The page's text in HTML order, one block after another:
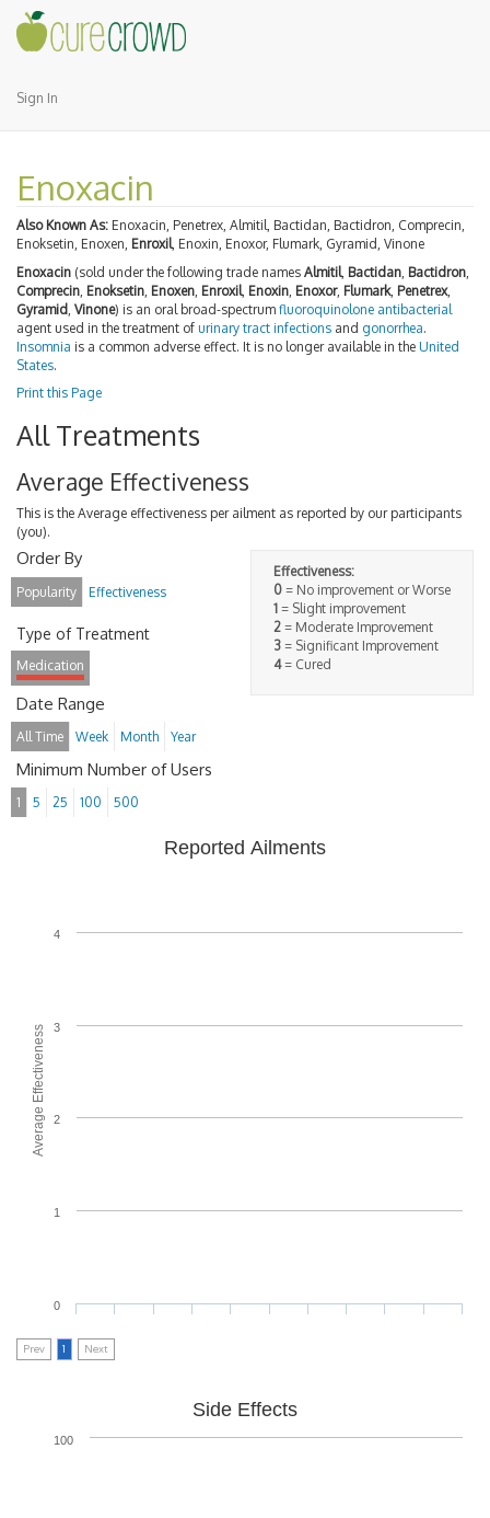
Sign In
Enoxacin
Also Known As: Enoxacin, Penetrex, Almitil, Bactidan, Bactidron, Comprecin,
Enoksetin, Enoxen, Enroxil, Enoxin, Enoxor, Flumark, Gyramid, Vinone
Enoxacin (sold under the following trade names Almitil, Bactidan Bactidron
Comprecin Enoksetin Enoxen Enroxil, Enoxin Enoxor, Flumark, Penetrex,
Gyramid Vinone) is an oral broad-spectrum fluoroquinolone antibacterial
agent used in the treatment of urinary tract infections and gonorrhea.
Insomnia is a common adverse effect. It is no longer available in the United
States.
Print this Page
All Treatments
Average Effectiveness
This is the Average effectiveness per ailment as reported by our participants
(you).
Effectiveness:
0 = No improvement or Worse
1 = Slight improvement
2 = Moderate Improvement
3 = Significant Improvement
4= Cured
Order By
Popularity Effectiveness
Type of Treatment
Medication
Date Range
All Time Week Month Year
Minimum Number of Users
1 5 25 100 500
Average Effectiveness
Reported Ailments
0
1
2
3
4
Prev 1 Next
Side Effects
100